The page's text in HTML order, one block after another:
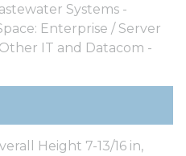
Systems -
Enterprise / Server
IT and Datacom -
Height 7-13/16 in,